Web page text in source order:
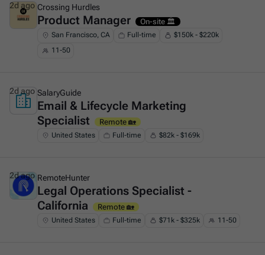
This is some text inside of a div block.
Crossing Hurdles
Product Manager On-site 🏛️
San Francisco, CA Full-time
$150k - $220k
11-50
2d ago
This is some text inside of a div block.
SalaryGuide
Email & Lifecycle Marketing
Specialist
Remote 🏡
United States Full-time $82k - $169k
2d ago
This is some text inside of a div block.
RemoteHunter
Legal Operations Specialist -
California
Remote 🏡
United States Full-time $71k - $325k 11-50
2d ago